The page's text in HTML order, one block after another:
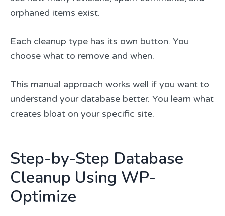
orphaned items exist.
Each cleanup type has its own button. You
choose what to remove and when.
This manual approach works well if you want to
understand your database better. You learn what
creates bloat on your specific site.
Step-by-Step Database
Cleanup Using WP-
Optimize